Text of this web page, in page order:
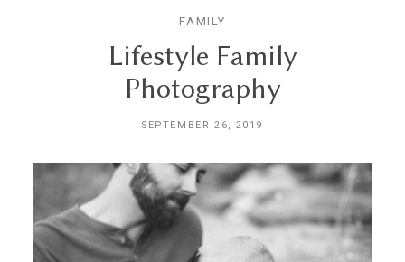
FAMILY
Lifestyle Family
Photography
SEPTEMBER 26, 2019